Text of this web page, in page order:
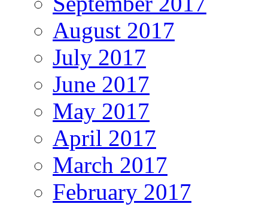
August 2017
July 2017
June 2017
May 2017
April 2017
March 2017
February 2017